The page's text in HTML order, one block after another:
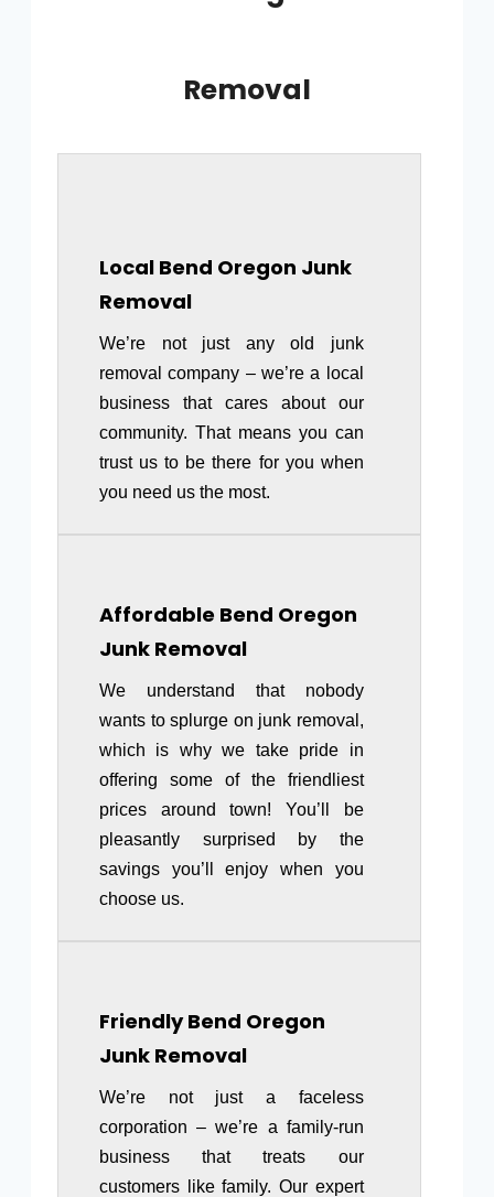
Removal
Local Bend Oregon Junk
Removal
We’re not just any old junk
removal company – we’re a local
business that cares about our
community. That means you can
trust us to be there for you when
you need us the most.
Affordable Bend Oregon
Junk Removal
We understand that nobody
wants to splurge on junk removal,
which is why we take pride in
offering some of the friendliest
prices around town! You’ll be
pleasantly surprised by the
savings you’ll enjoy when you
choose us.
FriendlyBend Oregon
Junk Removal
We’re not just a faceless
corporation – we’re a family-run
business that treats our
customers like family. Our expert